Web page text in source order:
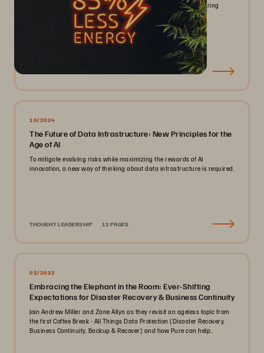
drive data growth. New tools enhance emissions tracking, offering
opportunities and challenges.
10/2024
The Future of Data Infrastructure: New Principles for the
Age of AI
To mitigate evolving risks while maximizing the rewards of AI
innovation, a new way of thinking about data infrastructure is required.
THOUGHT LEADERSHIP 12 PAGES
02/2022
Embracing the Elephant in the Room: Ever-Shifting
Expectations for Disaster Recovery & Business Continuity
Join Andrew Miller and Zane Allyn as they revisit an ageless topic from
the first Coffee Break - All Things Data Protection (Disaster Recovery,
Business Continuity, Backup & Recover) and how Pure can help..